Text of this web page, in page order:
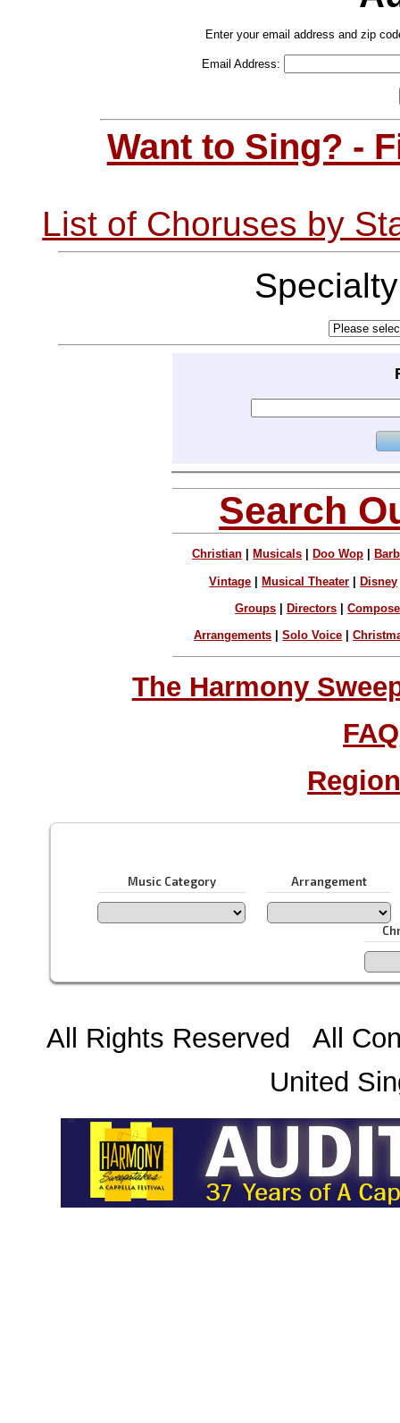
Enter your email address and zip
Email Address:
Want to Sing? -
List of Choruses by
Search
Christian Musicals Doo Wop
Vintage |Musical Theater |Disney
Groups Directors |
Arrangements |Solo Voice |
The Harmony
FAQ
Music Category Arrangement
All Rights Reserved All
United